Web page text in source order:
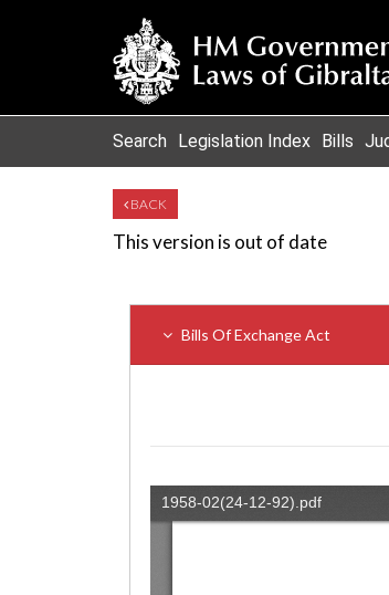
Search Legislation Index Bills
BACK
This version is out of date
Bills Of Exchange Act